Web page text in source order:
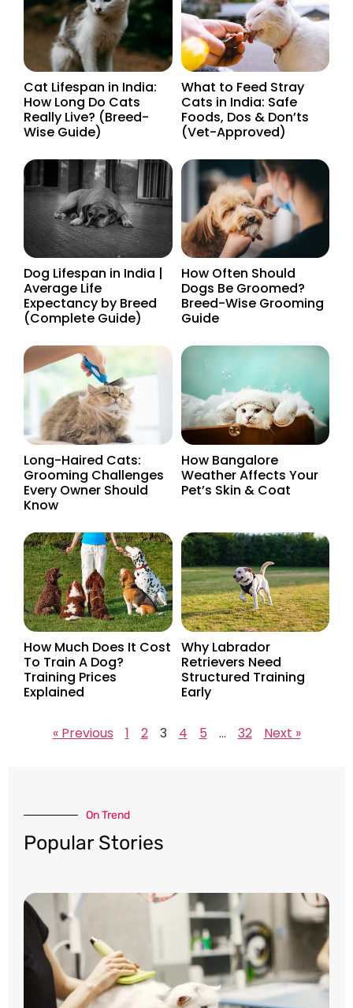
Cat Lifespan in India:
How Long Do Cats
Really Live? (Breed-
Wise Guide)
What to Feed Stray
Cats in India: Safe
Foods, Dos & Don’ts
(Vet-Approved)
Dog Lifespan in India |
Average Life
Expectancy by Breed
(Complete Guide)
How Often Should
Dogs Be Groomed?
Breed-Wise Grooming
Guide
Long-Haired Cats:
Grooming Challenges
Every Owner Should
Know
How Bangalore
Weather Affects Your
Pet’s Skin & Coat
How Much Does It Cost
To Train A Dog?
Training Prices
Explained
Why Labrador
Retrievers Need
Structured Training
Early
« Previous 1 2 3 4 5 … 32 Next »
On Trend​
Popular Stories